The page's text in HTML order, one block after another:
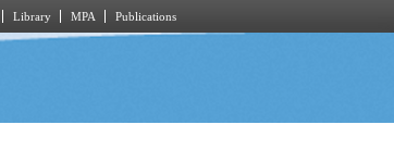
Library MPA Publications